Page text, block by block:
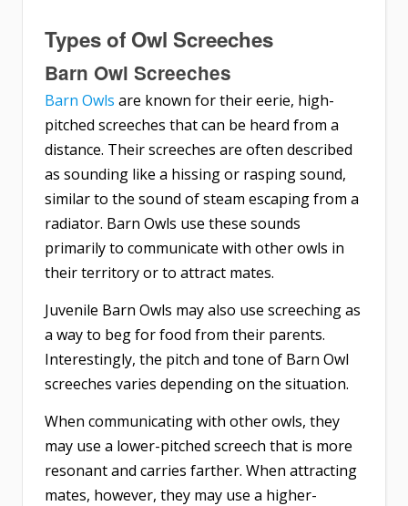
Types of Owl Screeches
Barn Owl Screeches
Barn Owls are known for their eerie, high-
pitched screeches that can be heard from a
distance. Their screeches are often described
as sounding like a hissing or rasping sound,
similar to the sound of steam escaping from a
radiator. Barn Owls use these sounds
primarily to communicate with other owls in
their territory or to attract mates.
Juvenile Barn Owls may also use screeching as
a way to beg for food from their parents.
Interestingly, the pitch and tone of Barn Owl
screeches varies depending on the situation.
When communicating with other owls, they
may use a lower-pitched screech that is more
resonant and carries farther. When attracting
mates, however, they may use a higher-